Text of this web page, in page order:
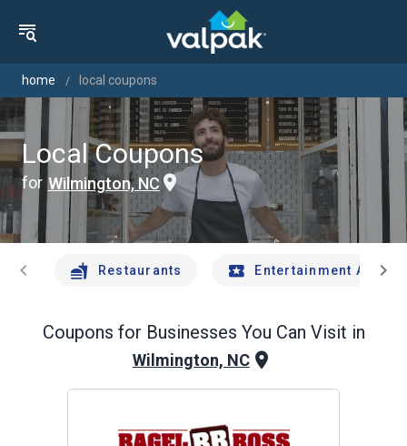
home local coupons
Local Coupons
for Wilmington, NC
chevron_left Restaurants Entertainment Andchevron_right
Coupons for Businesses You Can Visit in
Wilmington, NC